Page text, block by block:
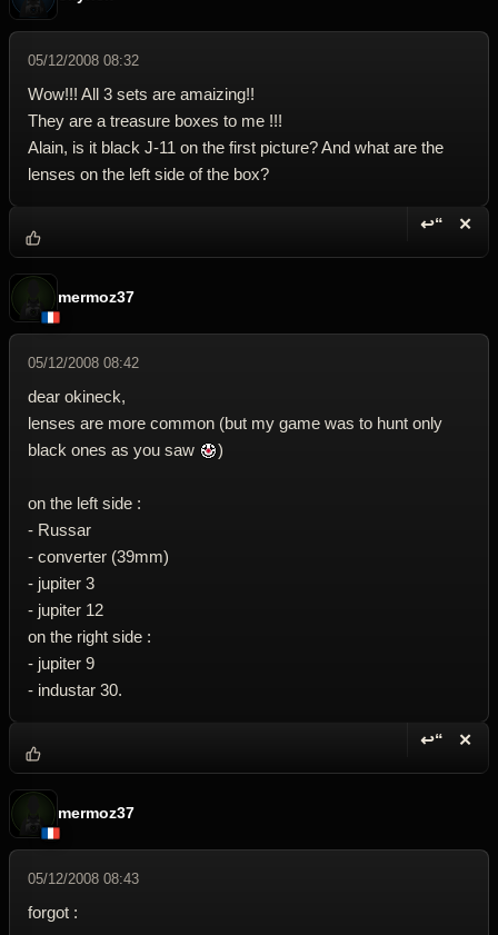
05/12/2008 08:32
Wow!!! All 3 sets are amaizing!!
They are a treasure boxes to me !!!
Alain, is it black J-11 on the first picture? And what are the
lenses on the left side of the box?
↩“ ✕
mermoz37
05/12/2008 08:42
dear okineck,
lenses are more common (but my game was to hunt only
black ones as you saw
)
on the left side :
- Russar
- converter (39mm)
- jupiter 3
- jupiter 12
on the right side :
- jupiter 9
- industar 30.
↩“ ✕
mermoz37
05/12/2008 08:43
forgot :